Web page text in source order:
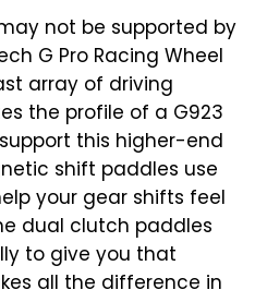
may not be supported by
G Pro Racing Wheel
array of driving
the profile of a G923
this higher-end
shift paddles use
your gear shifts feel
dual clutch paddles
to give you that